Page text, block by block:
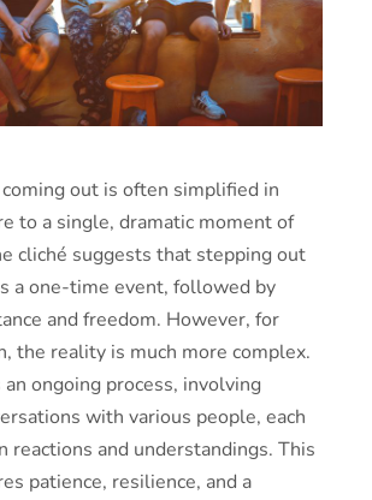
out is often simplified in
to a single, dramatic moment of
cliché suggests that stepping out
a one-time event, followed by
and freedom. However, for
the reality is much more complex.
ongoing process, involving
with various people, each
reactions and understandings. This
patience, resilience, and a